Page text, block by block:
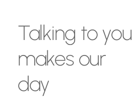
Talking to you
makes our
day